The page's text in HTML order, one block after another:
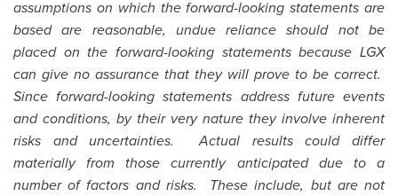
assumptions on which the forward-looking statements are
based are reasonable, undue reliance should not be
placed on the forward-looking statements because LGX
can give no assurance that they will prove to be correct.
Since forward-looking statements address future events
and conditions, by their very nature they involve inherent
risks and uncertainties. Actual results could differ
materially from those currently anticipated due to a
number of factors and risks. These include, but are not